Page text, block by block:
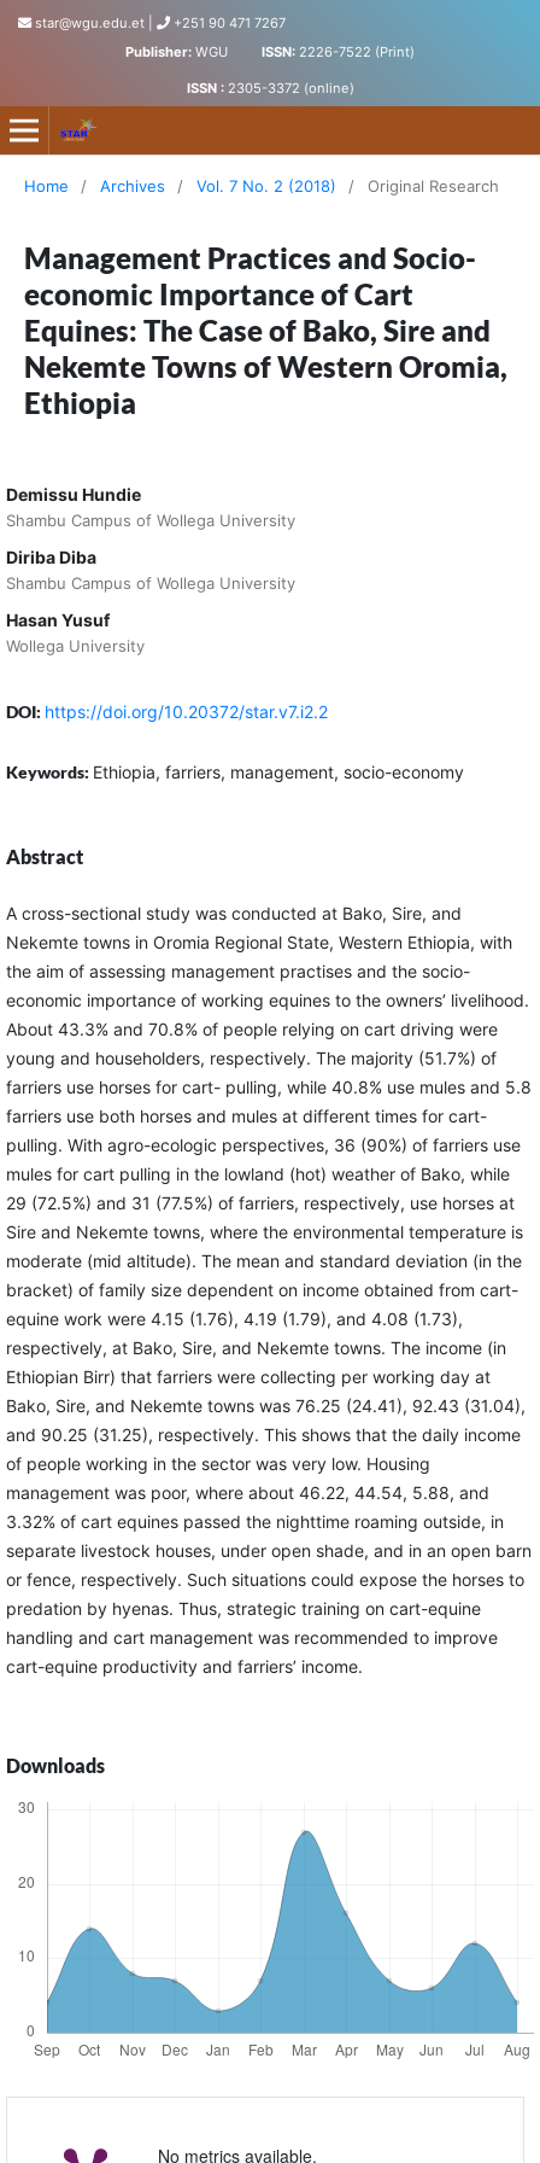
star@wgu.edu.et
+251 90 471 7267
Publisher: WGU ISSN: 2226-7522 (Print)
ISSN : 2305-3372 (online)
Science, Technology and Arts Research Journal
Home / Archives / Vol. 7 No. 2 (2018) / Original Research
Management Practices and Socio-
economic Importance of Cart
Equines: The Case of Bako, Sire and
Nekemte Towns of Western Oromia,
Ethiopia
Demissu Hundie
Shambu Campus of Wollega University
Diriba Diba
Shambu Campus of Wollega University
Hasan Yusuf
Wollega University
DOI: https://doi.org/10.20372/star.v7.i2.2
Keywords: Ethiopia, farriers, management, socio-economy
Abstract
A cross-sectional study was conducted at Bako, Sire, and
Nekemte towns in Oromia Regional State, Western Ethiopia, with
the aim of assessing management practises and the socio-
economic importance of working equines to the owners’ livelihood.
About 43.3% and 70.8% of people relying on cart driving were
young and householders, respectively. The majority (51.7%) of
farriers use horses for cart- pulling, while 40.8% use mules and 5.8
farriers use both horses and mules at different times for cart-
pulling. With agro-ecologic perspectives, 36 (90%) of farriers use
mules for cart pulling in the lowland (hot) weather of Bako, while
29 (72.5%) and 31 (77.5%) of farriers, respectively, use horses at
Sire and Nekemte towns, where the environmental temperature is
moderate (mid altitude). The mean and standard deviation (in the
bracket) of family size dependent on income obtained from cart-
equine work were 4.15 (1.76), 4.19 (1.79), and 4.08 (1.73),
respectively, at Bako, Sire, and Nekemte towns. The income (in
Ethiopian Birr) that farriers were collecting per working day at
Bako, Sire, and Nekemte towns was 76.25 (24.41), 92.43 (31.04),
and 90.25 (31.25), respectively. This shows that the daily income
of people working in the sector was very low. Housing
management was poor, where about 46.22, 44.54, 5.88, and
3.32% of cart equines passed the nighttime roaming outside, in
separate livestock houses, under open shade, and in an open barn
or fence, respectively. Such situations could expose the horses to
predation by hyenas. Thus, strategic training on cart-equine
handling and cart management was recommended to improve
cart-equine productivity and farriers’ income.
Downloads
No metrics available.